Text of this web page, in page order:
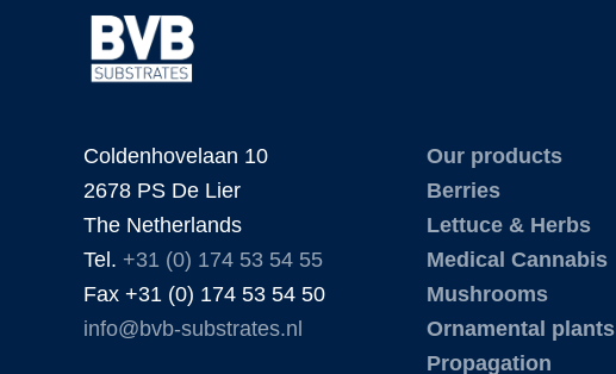
Coldenhovelaan 10
2678 PS De Lier
The Netherlands
Tel. +31 (0) 174 53 54 55
Fax +31 (0) 174 53 54 50
info@bvb-substrates.nl
Our products
Berries
Lettuce & Herbs
Medical Cannabis
Mushrooms
Ornamental plants
Propagation